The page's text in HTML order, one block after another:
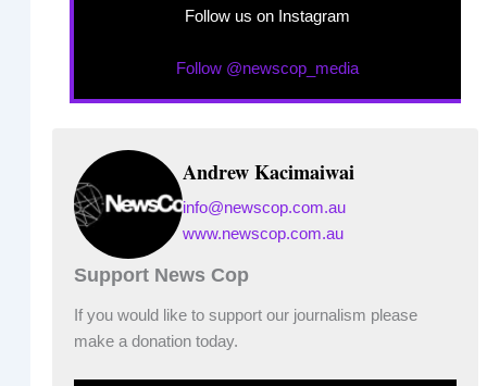
Follow us on Instagram
Follow @newscop_media
Andrew Kacimaiwai
info@newscop.com.au
www.newscop.com.au
Support News Cop
If you would like to support our journalism please
make a donation today.